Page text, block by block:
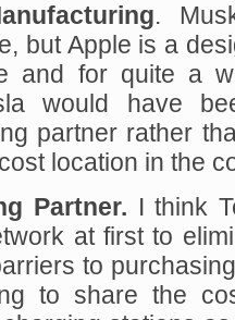
.
but Apple is a
and for quite a
would have
partner rather
location in the
Partner. I think
at first to
to
to share the